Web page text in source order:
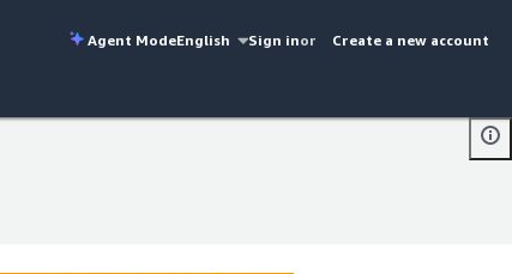
Agent ModeEnglish Sign inor Create a new account